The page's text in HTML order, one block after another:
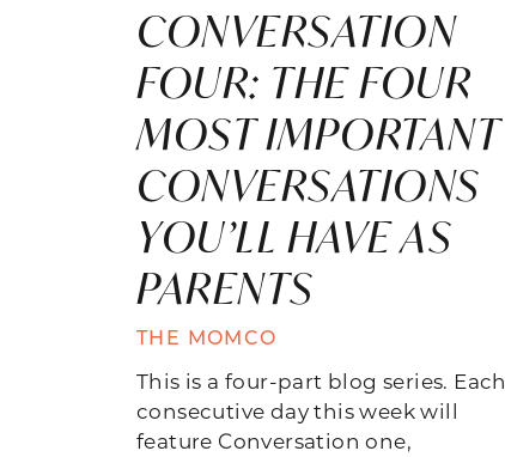
CONVERSATION
FOUR: THE FOUR
MOST IMPORTANT
CONVERSATIONS
YOU’LL HAVE AS
PARENTS
THE MOMCO
This is a four-part blog series. Each
consecutive day this week will
feature Conversation one,